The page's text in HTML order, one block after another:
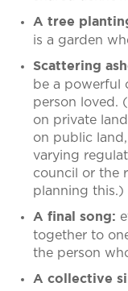
A tree
is a garden
Scattering
be a powerful
person loved.
on private
on public
varying
council or the
planning this.)
A final song:
together to
the person
A collective